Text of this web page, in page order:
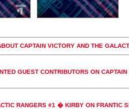
CAPTAIN VICTORY AND THE
GUEST CONTRIBUTORS ON
RANGERS #1 � KIRBY ON FRANTIC